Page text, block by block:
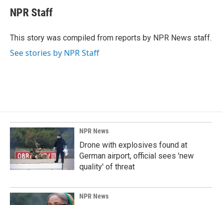
e
b
o
k
e
I
i
l
NPR Staff
This story was compiled from reports by NPR News staff.
See stories by NPR Staff
NPR News
Drone with explosives found at
German airport, official sees 'new
quality' of threat
NPR News